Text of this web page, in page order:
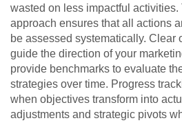
wasted on less impactful
approach ensures that all actions
be assessed systematically. Clear
guide the direction of your
provide benchmarks to evaluate
strategies over time. Progress
when objectives transform into
adjustments and strategic pivots